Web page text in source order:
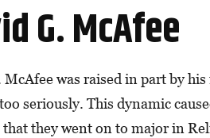
G. McAfee
McAfee was raised in part by
seriously. This dynamic
that they went on to major in